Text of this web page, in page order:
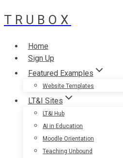
Skip
TRUBOX
Home
Sign Up
Featured Examples
Website Templates
LT&I Sites
LT&I Hub
AI in Education
Moodle Orientation
Teaching Unbound